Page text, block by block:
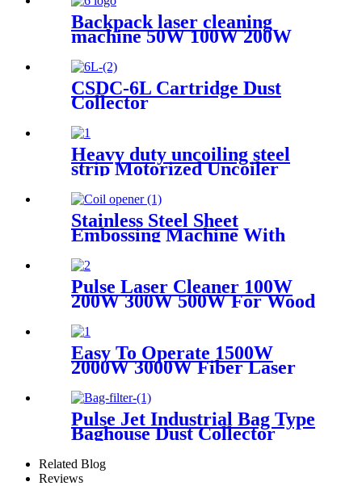
Backpack laser cleaning
machine 50W 100W 200W
generator portable rust
removal machine for metal
wood
CSDC-6L Cartridge Dust
Collector
Heavy duty uncoiling steel
strip Motorized Uncoiler
With Press Arm
Stainless Steel Sheet
Embossing Machine With
Coiling Uncoiling
Pulse Laser Cleaner 100W
200W 300W 500W For Wood
Scanning range 600mm High
Quality New Model
Easy To Operate 1500W
2000W 3000W Fiber Laser
Mold Rust Removal Machine
For Cleaning Rusty Metal
Pulse Jet Industrial Bag Type
Baghouse Dust Collector
Related Blog
Reviews